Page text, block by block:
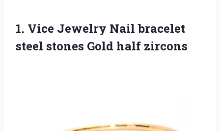
1. Vice Jewelry Nail bracelet
steel stones Gold half zircons